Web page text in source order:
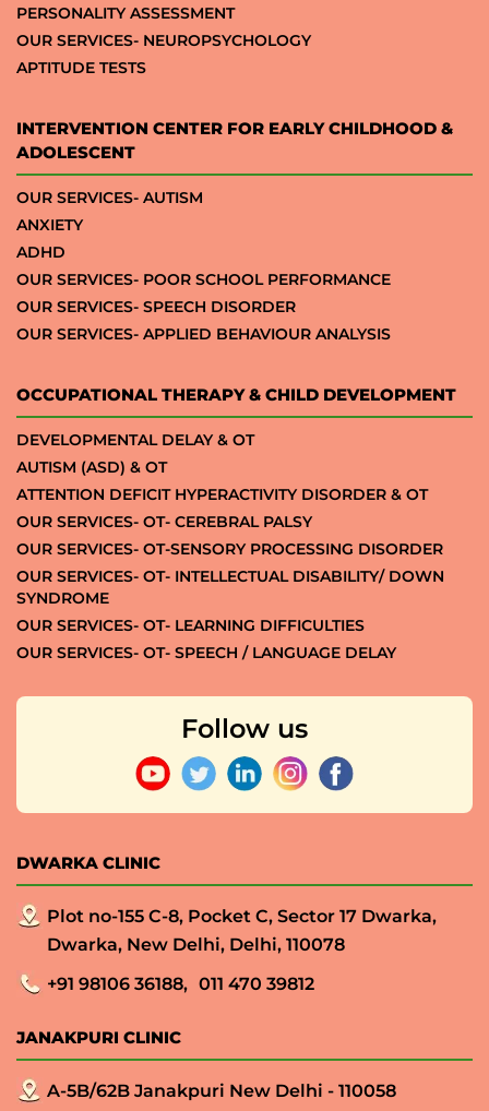
PERSONALITY ASSESSMENT
OUR SERVICES- NEUROPSYCHOLOGY
APTITUDE TESTS
INTERVENTION CENTER FOR EARLY CHILDHOOD &
ADOLESCENT
OUR SERVICES- AUTISM
ANXIETY
ADHD
OUR SERVICES- POOR SCHOOL PERFORMANCE
OUR SERVICES- SPEECH DISORDER
OUR SERVICES- APPLIED BEHAVIOUR ANALYSIS
OCCUPATIONAL THERAPY & CHILD DEVELOPMENT
DEVELOPMENTAL DELAY & OT
AUTISM (ASD) & OT
ATTENTION DEFICIT HYPERACTIVITY DISORDER & OT
OUR SERVICES- OT- CEREBRAL PALSY
OUR SERVICES- OT-SENSORY PROCESSING DISORDER
OUR SERVICES- OT- INTELLECTUAL DISABILITY/ DOWN
SYNDROME
OUR SERVICES- OT- LEARNING DIFFICULTIES
OUR SERVICES- OT- SPEECH / LANGUAGE DELAY
Follow us
DWARKA CLINIC
Plot no-155 C-8, Pocket C, Sector 17 Dwarka,
Dwarka, New Delhi, Delhi, 110078
+91 98106 36188, 011 470 39812
JANAKPURI CLINIC
A-5B/62B Janakpuri New Delhi - 110058